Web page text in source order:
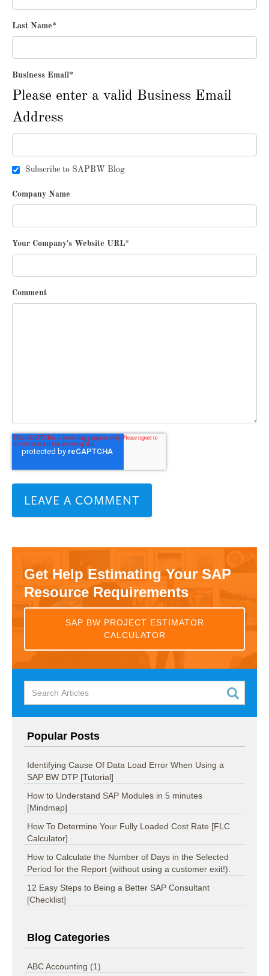
Last Name*
Business Email*
Please enter a valid Business Email
Address
Subscribe to SAPBW Blog
Company Name
Your Company's Website URL*
Comment
Get Help Estimating Your SAP
Resource Requirements
SAP BW PROJECT ESTIMATOR
CALCULATOR
Popular Posts
Identifying Cause Of Data Load Error When Using a
SAP BW DTP [Tutorial]
How to Understand SAP Modules in 5 minutes
[Mindmap]
How To Determine Your Fully Loaded Cost Rate [FLC
Calculator]
How to Calculate the Number of Days in the Selected
Period for the Report (without using a customer exit!).
12 Easy Steps to Being a Better SAP Consultant
[Checklist]
Blog Categories
ABC Accounting (1)